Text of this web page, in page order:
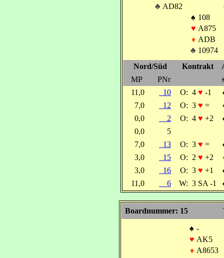
♣ AD82
♠ 108
♥ A875
♦ ADB
♣ 10974
Nord/Süd
Kontrakt
MP
PNr
11,0
10 O: 4 ♥ -1
7,0
12 O: 3 ♥ =
0,0
2 O: 4 ♥ +2
0,0
5
7,0
13 O: 3 ♥ =
3,0
15 O: 2 ♥ +2
3,0
16 O: 3 ♥ +1
11,0
6 W: 3 SA -1
Boardnummer: 15
♠ -
♥ AK5
♦ A8653